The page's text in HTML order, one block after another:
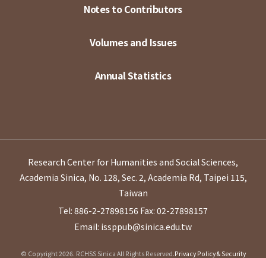
Notes to Contributors
Volumes and Issues
Annual Statistics
Research Center for Humanities and Social Sciences,
Academia Sinica, No. 128, Sec. 2, Academia Rd, Taipei 115,
Taiwan
Tel: 886-2-27898156 Fax: 02-27898157
Email: issppub@sinica.edu.tw
© Copyright 2026. RCHSS Sinica All Rights Reserved.Privacy Policy & Security